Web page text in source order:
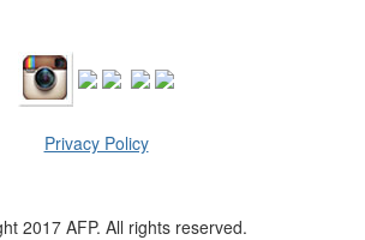
Privacy Policy
2017 AFP. All rights reserved.